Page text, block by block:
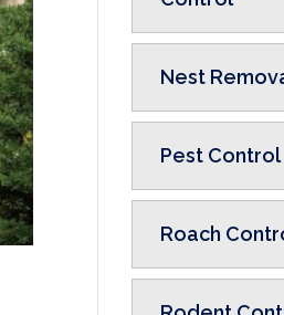
Nest
Pest Control
Roach